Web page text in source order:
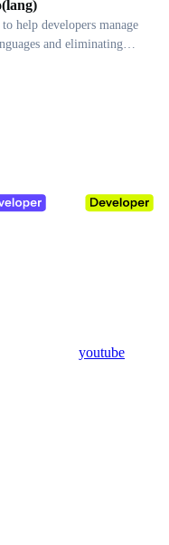
help developers manage
and eliminating
youtube